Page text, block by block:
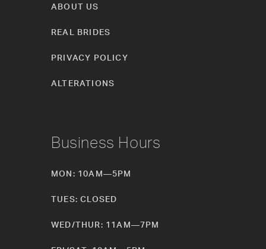
ABOUT US
REAL BRIDES
PRIVACY POLICY
ALTERATIONS
Business Hours
MON: 10AM—5PM
TUES: CLOSED
WED/THUR: 11AM—7PM